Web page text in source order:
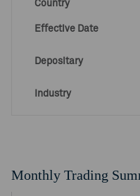
Country
Effective Date
Depositary
Industry
Monthly Trading